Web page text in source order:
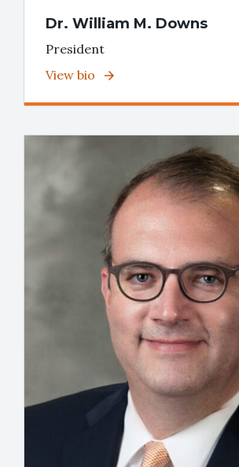
Dr. William M. Downs
President
View bio